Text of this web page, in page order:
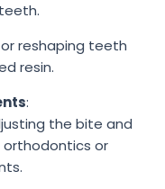
or reshaping teeth
resin.
:
the bite and
or